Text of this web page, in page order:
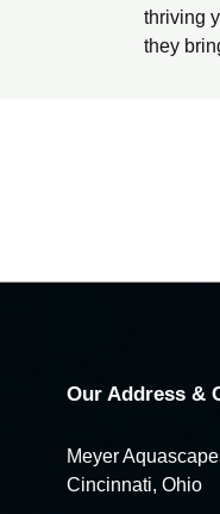
thriving
they
Our Address &
Meyer
Cincinnati, Ohio